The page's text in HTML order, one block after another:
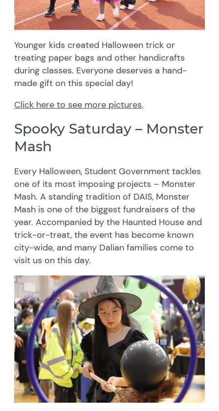
Younger kids created Halloween trick or
treating paper bags and other handicrafts
during classes. Everyone deserves a hand-
made gift on this special day!
Click here to see more pictures.
Spooky Saturday – Monster
Mash
Every Halloween, Student Government tackles
one of its most imposing projects – Monster
Mash. A standing tradition of DAIS, Monster
Mash is one of the biggest fundraisers of the
year. Accompanied by the Haunted House and
trick-or-treat, the event has become known
city-wide, and many Dalian families come to
visit us on this day.